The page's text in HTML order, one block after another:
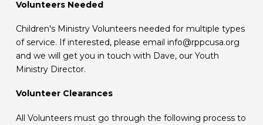
Volunteers Needed
Children's Ministry Volunteers needed for multiple types
of service. If interested, please email info@rppcusa.org
and we will get you in touch with Dave, our Youth
Ministry Director.
Volunteer Clearances
All Volunteers must go through the following process to